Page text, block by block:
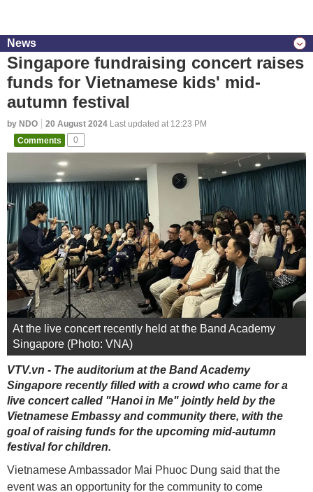
News
Singapore fundraising concert raises
funds for Vietnamese kids' mid-
autumn festival
by NDO 20 August 2024 Last updated at 12:23 PM
Comments
0
At the live concert recently held at the Band Academy
Singapore (Photo: VNA)
VTV.vn - The auditorium at the Band Academy
Singapore recently filled with a crowd who came for a
live concert called "Hanoi in Me" jointly held by the
Vietnamese Embassy and community there, with the
goal of raising funds for the upcoming mid-autumn
festival for children.
Vietnamese Ambassador Mai Phuoc Dung said that the
event was an opportunity for the community to come